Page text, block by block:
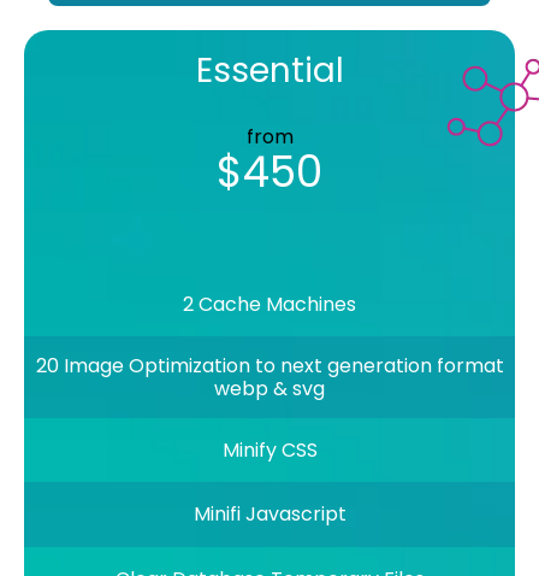
Essential
from
$450
2 Cache Machines
20 Image Optimization to next generation format
webp & svg
Minify CSS
Minifi Javascript